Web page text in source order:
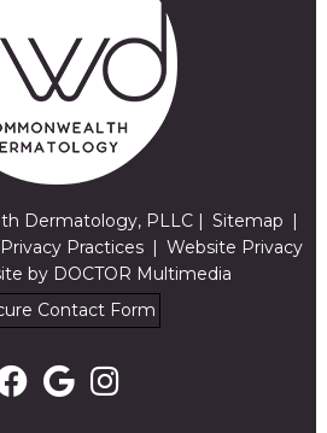
Dermatology, PLLC | Sitemap |
Practices | Website Privacy
by DOCTOR Multimedia
Contact Form